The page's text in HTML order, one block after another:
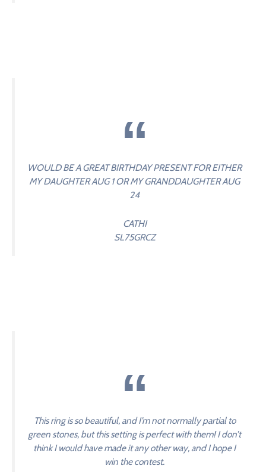
WOULD BE A GREAT BIRTHDAY PRESENT FOR EITHER
MY DAUGHTER AUG 1 OR MY GRANDDAUGHTER AUG
24
CATHI
SL75GRCZ
This ring is so beautiful, and I’m not normally partial to
green stones, but this setting is perfect with them! I don’t
think I would have made it any other way, and I hope I
win the contest.